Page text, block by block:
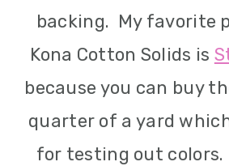
backing. My favorite
Kona Cotton Solids is
because you can buy
quarter of a yard
for testing out colors.